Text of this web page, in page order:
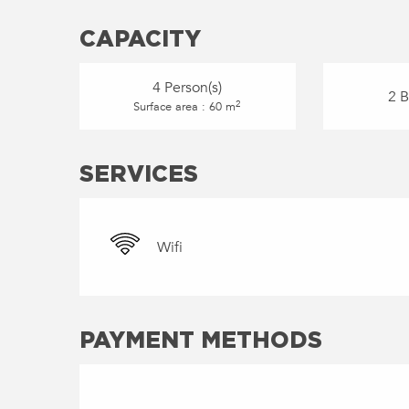
CAPACITY
4 Person(s)
Surface area : 60 m2 2
SERVICES
Wifi
PAYMENT METHODS